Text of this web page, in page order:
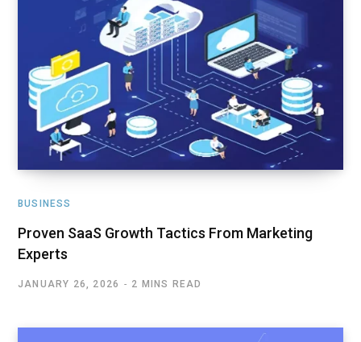
BUSINESS
Proven SaaS Growth Tactics From Marketing
Experts
JANUARY 26, 2026 2 MINS READ